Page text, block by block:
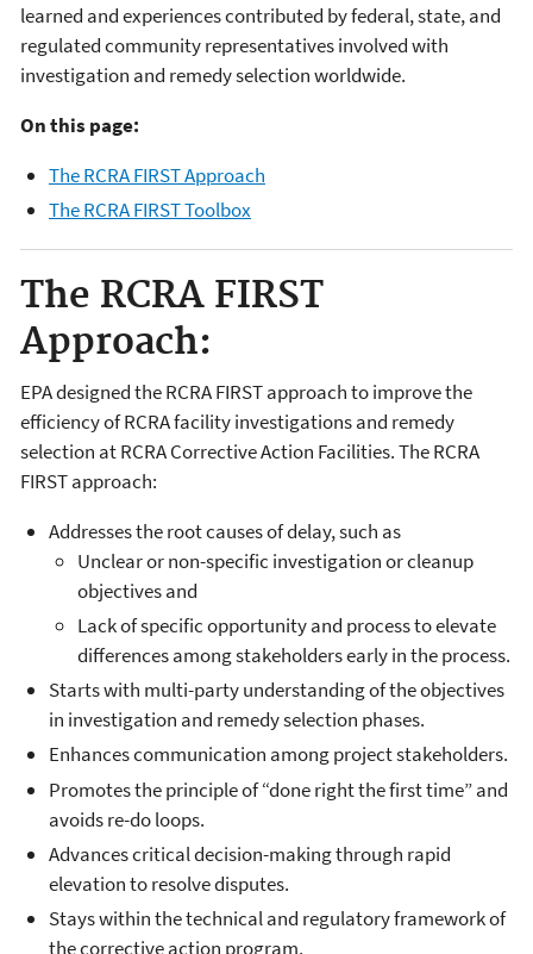
learned and experiences contributed by federal, state, and
regulated community representatives involved with
investigation and remedy selection worldwide.
On this page:
The RCRA FIRST Approach
The RCRA FIRST Toolbox
The RCRA FIRST
Approach:
EPA designed the RCRA FIRST approach to improve the
efficiency of RCRA facility investigations and remedy
selection at RCRA Corrective Action Facilities. The RCRA
FIRST approach:
Addresses the root causes of delay, such as
Unclear or non-specific investigation or cleanup
objectives and
Lack of specific opportunity and process to elevate
differences among stakeholders early in the process.
Starts with multi-party understanding of the objectives
in investigation and remedy selection phases.
Enhances communication among project stakeholders.
Promotes the principle of “done right the first time” and
avoids re-do loops.
Advances critical decision-making through rapid
elevation to resolve disputes.
Stays within the technical and regulatory framework of
the corrective action program.